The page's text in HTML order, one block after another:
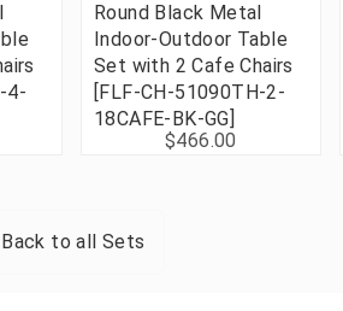
4-
Round Black Metal
Indoor-Outdoor Table
Set with 2 Cafe Chairs
[FLF-CH-51090TH-2-
18CAFE-BK-GG]
$466.00
Back to allSets